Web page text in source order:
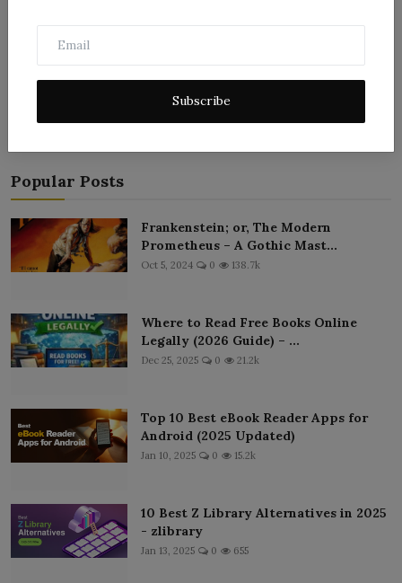
Subscribe
Popular Posts
Frankenstein; or, The Modern
Prometheus – A Gothic Mast...
Oct 5, 2024 0 138.7k
Where to Read Free Books Online
Legally (2026 Guide) – ...
Dec 25, 2025 0 21.2k
Top 10 Best eBook Reader Apps for
Android (2025 Updated)
Jan 10, 2025 0 15.2k
10 Best Z Library Alternatives in 2025
- zlibrary
Jan 13, 2025 0 655